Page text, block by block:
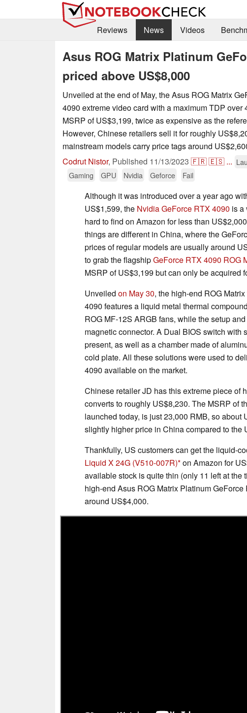
Reviews
News Videos
Asus ROG Matrix Platinum
priced above US$8,000
Unveiled at the end of May, the Asus ROG Matrix
4090 extreme video card with a maximum TDP over
MSRP of US$3,199, twice as expensive as the
However, Chinese retailers sell it for roughly
mainstream models carry price tags around
Codrut Nistor, Published 11/13/2023 🇫🇷🇪🇸 ...
Gaming
GPU Nvidia Geforce Fail
Although it was introduced over a year ago
US$1,599, the Nvidia GeForce RTX 4090 is a
hard to find on Amazon for less than
things are different in China, where the
prices of regular models are usually around
to grab the flagshipGeForce RTX 4090 ROG
MSRP of US$3,199 but can only be acquired
Unveiled on May 30, the high-end ROG
4090 features a liquid metal thermal
ROG MF-12S ARGB fans, while the setup
magnetic connector. A Dual BIOS switch with
present, as well as a chamber made of
cold plate. All these solutions were used to
4090 available on the market.
Chinese retailer JD has this extreme piece of
converts to roughly US$8,230. The MSRP of
launched today, is just 23,000 RMB, so
slightly higher price in China compared to the
Thankfully, US customers can get the liquid-
Liquid X 24G (V510-007R) on Amazon for
available stock is quite thin (only 11 left at the
high-end Asus ROG Matrix Platinum GeForce
around US$4,000.